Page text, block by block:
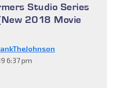
Studio Series
2018 Movie
6:37 pm